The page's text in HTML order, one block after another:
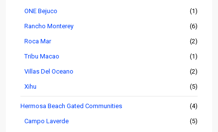
ONE Bejuco (1)
Rancho Monterey (6)
Roca Mar (2)
Tribu Macao (1)
Villas Del Oceano (2)
Xihu (5)
Hermosa Beach Gated Communities (4)
Campo Laverde (5)